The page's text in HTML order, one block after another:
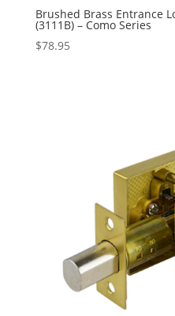
Brushed Brass Entrance
(3111B) – Como Series
$78.95